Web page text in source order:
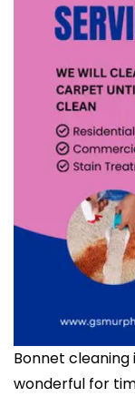
Bonnet cleaning
wonderful for